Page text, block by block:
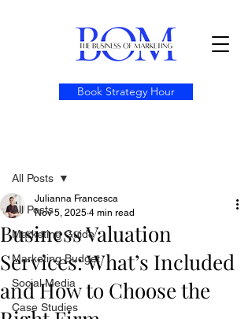
Book Strategy Hour
All Posts
Marketing Guide
Marketing Budget
Social Media
Case Studies
All Posts
Business Valuation
Services: What’s Included
and How to Choose the
Julianna Francesca
Nov 5, 2025 4 min read